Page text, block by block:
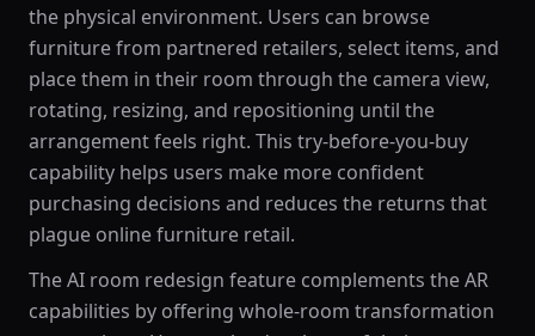
the physical environment. Users can browse
furniture from partnered retailers, select items, and
place them in their room through the camera view,
rotating, resizing, and repositioning until the
arrangement feels right. This try-before-you-buy
capability helps users make more confident
purchasing decisions and reduces the returns that
plague online furniture retail.
The AI room redesign feature complements the AR
capabilities by offering whole-room transformation